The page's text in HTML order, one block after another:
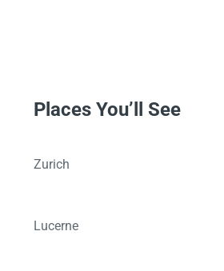
Places You’ll See
Zurich
Lucerne